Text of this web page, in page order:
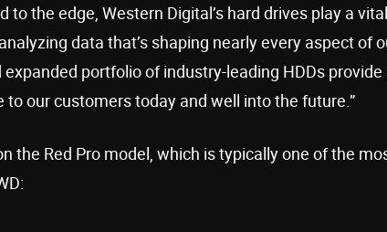
to the edge, Western Digital’s hard drives play a
data that’s shaping nearly every aspect of
expanded portfolio of industry-leading HDDs
to our customers today and well into the future.”
the Red Pro model, which is typically one of the